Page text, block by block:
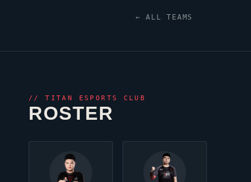
← ALL TEAMS
//TITAN ESPORTS CLUB
ROSTER